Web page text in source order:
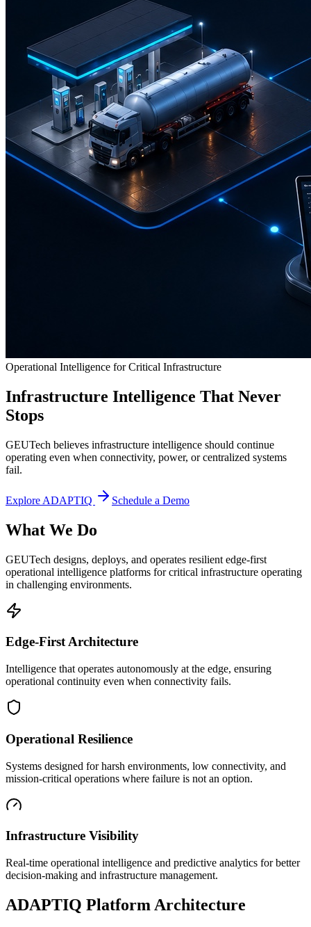
Operational Intelligence for Critical Infrastructure
Infrastructure Intelligence That Never
Stops
GEUTech believes infrastructure intelligence should continue
operating even when connectivity, power, or centralized systems
fail.
Explore ADAPTIQ Schedule a Demo
What We Do
GEUTech designs, deploys, and operates resilient edge-first
operational intelligence platforms for critical infrastructure operating
in challenging environments.
Edge-First Architecture
Intelligence that operates autonomously at the edge, ensuring
operational continuity even when connectivity fails.
Operational Resilience
Systems designed for harsh environments, low connectivity, and
mission-critical operations where failure is not an option.
Infrastructure Visibility
Real-time operational intelligence and predictive analytics for better
decision-making and infrastructure management.
ADAPTIQ Platform Architecture